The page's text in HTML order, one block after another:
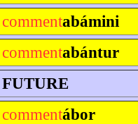
commentabámini
commentabántur
FUTURE
commentábor